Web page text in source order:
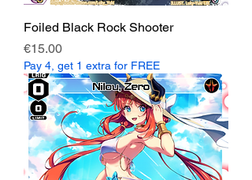
Foiled Black Rock Shooter
Price
€15.00
Pay 4, get 1 extra for FREE